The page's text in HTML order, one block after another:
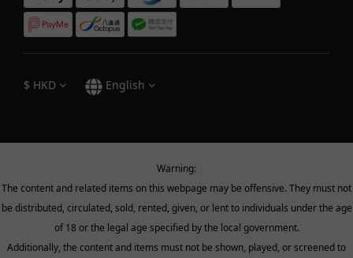
$ HKD English
Warning:
The content and related items on this webpage may be offensive. They must not
be distributed, circulated, sold, rented, given, or lent to individuals under the age
of 18 or the legal age specified by the local government.
Additionally, the content and items must not be shown, played, or screened to